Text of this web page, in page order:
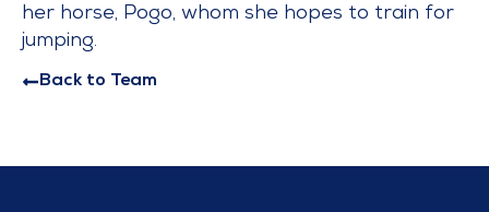
her horse, Pogo, whom she hopes to train for
jumping.
Back to Team